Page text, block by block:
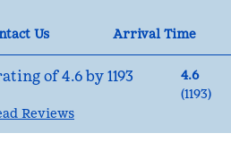
Us
Arrival Time
4.6
(1193)
Reviews